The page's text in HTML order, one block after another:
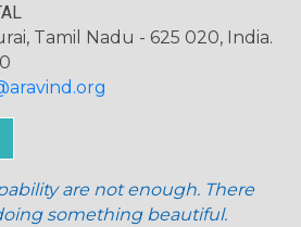
Tamil Nadu - 625 020, India.
are not enough. There
something beautiful.